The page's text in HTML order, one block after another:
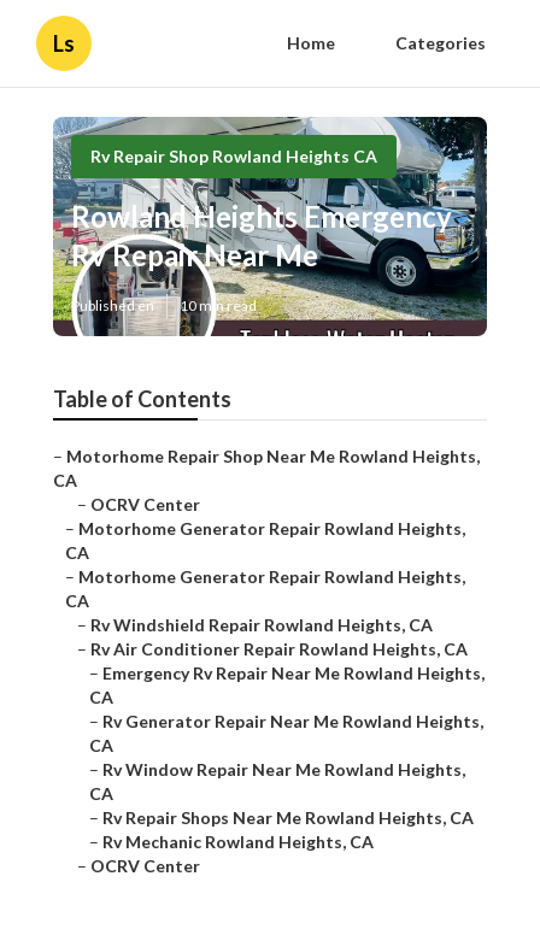
Ls Home Categories
Rv Repair Shop Rowland Heights CA
Rowland Heights Emergency
Rv Repair Near Me
Published en 10 min read
Table of Contents
– Motorhome Repair Shop Near Me Rowland Heights,
CA
– OCRV Center
– Motorhome Generator Repair Rowland Heights,
CA
– Motorhome Generator Repair Rowland Heights,
CA
– Rv Windshield Repair Rowland Heights, CA
– Rv Air Conditioner Repair Rowland Heights, CA
– Emergency Rv Repair Near Me Rowland Heights,
CA
– Rv Generator Repair Near Me Rowland Heights,
CA
– Rv Window Repair Near Me Rowland Heights,
CA
– Rv Repair Shops Near Me Rowland Heights, CA
– Rv Mechanic Rowland Heights, CA
– OCRV Center